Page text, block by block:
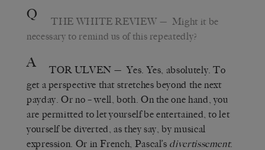
Q THE WHITE REVIEW — Might it be
necessary to remind us of this repeatedly?
A TOR ULVEN — Yes. Yes, absolutely. To
get a perspective that stretches beyond the next
payday. Or no – well, both. On the one hand, you
are permitted to let yourself be entertained, to let
yourself be diverted, as they say, by musical
expression. Or in French, Pascal’s divertissement.